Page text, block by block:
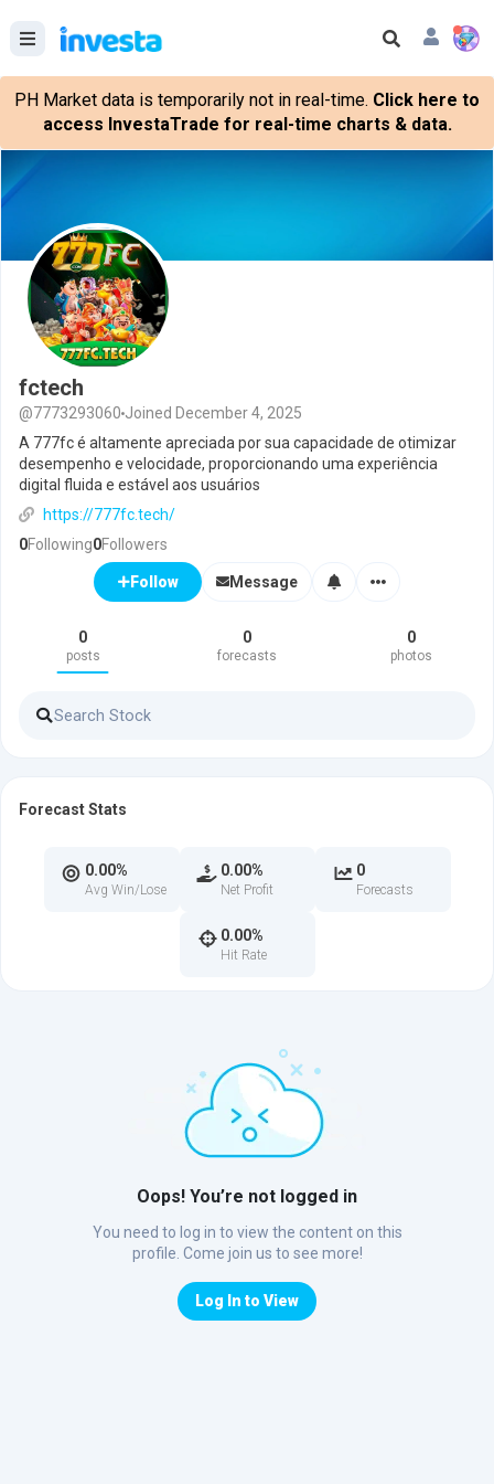
PH Market data is temporarily not in real-time. Click here to
access InvestaTrade for real-time charts & data.
fctech
@7773293060 Joined December 4, 2025
A 777fc é altamente apreciada por sua capacidade de otimizar
desempenho e velocidade, proporcionando uma experiência
digital fluida e estável aos usuários
https://777fc.tech/
0Following0Followers
Follow Message
0
posts
0
forecasts
0
photos
Oops! You’re not logged in
You need to log in to view the content on this
profile. Come join us to see more!
Log In to View
Forecast Stats
0.00%
Avg Win/Lose
0.00%
Net Profit
0
Forecasts
0.00%
Hit Rate